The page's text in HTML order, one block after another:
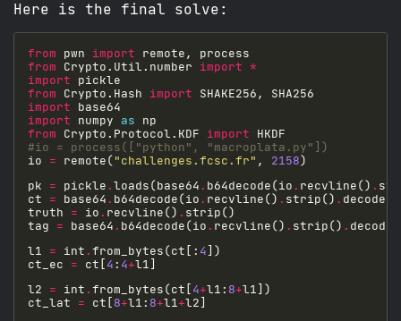
Here is the final solve:
from pwn import
from Crypto.Util.number import
*
import
from Crypto.Hash import
import
import numpy as
from Crypto.Protocol.KDF import
#io = process(["python", "macroplata.py"])
io = remote( "challenges.fcsc.fr" , 2158
pk = pickle . loads(base64 . b64decode(io . recvline() .
ct = base64 . b64decode(io . recvline() . strip() .
truth = io . recvline() .
tag = base64 . b64decode(io . recvline() . strip() .
l1 = int . from_bytes(ct[: 4
ct_ec = ct[ 4 : 4+
l2 = int . from_bytes(ct[ 4+l1: 8+
ct_lat = ct[ 8+l1: 8+l1+